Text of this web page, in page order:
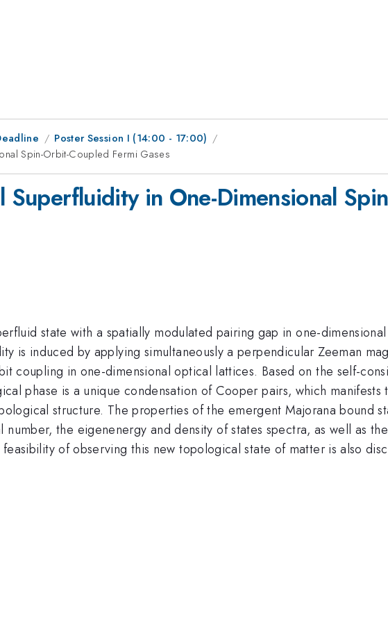
Poster Session I (14:00 - 17:00)
Spin-Orbit-Coupled Fermi Gases
Superfluidity in One-Dimensional
state with a spatially modulated pairing gap in one-
is induced by applying simultaneously a perpendicular Zeeman
coupling in one-dimensional optical lattices. Based on the self-
phase is a unique condensation of Cooper pairs, which
structure. The properties of the emergent Majorana bound
number, the eigenenergy and density of states spectra, as well as
of observing this new topological state of matter is also